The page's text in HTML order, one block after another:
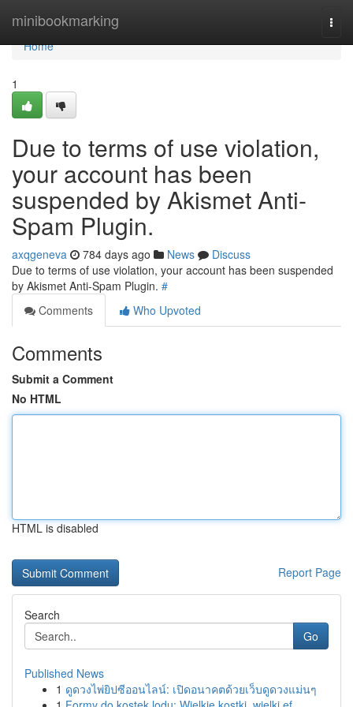
minibookmarking
Home
Home
1
Due to terms of use violation,
your account has been
suspended by Akismet Anti-
Spam Plugin.
axqgeneva 784 days ago News
Discuss
Due to terms of use violation, your account has been suspended
by Akismet Anti-Spam Plugin. #
Comments
Who Upvoted
Comments
Submit a Comment
No HTML
HTML is disabled
Report Page
Search
Go
Published News
1 ดูดวงไพ่ยิปซีออนไลน์: เปิดอนาคตด้วยเว็บดูดวงแม่นๆ